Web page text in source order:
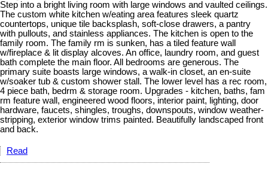
Step into a bright living room with large windows and vaulted ceilings.
The custom white kitchen w/eating area features sleek quartz
countertops, unique tile backsplash, soft-close drawers, a pantry
with pullouts, and stainless appliances. The kitchen is open to the
family room. The family rm is sunken, has a tiled feature wall
w/fireplace & lit display alcoves. An office, laundry room, and guest
bath complete the main floor. All bedrooms are generous. The
primary suite boasts large windows, a walk-in closet, an en-suite
w/soaker tub & custom shower stall. The lower level has a rec room,
4 piece bath, bedrm & storage room. Upgrades - kitchen, baths, fam
rm feature wall, engineered wood floors, interior paint, lighting, door
hardware, faucets, shingles, troughs, downspouts, window weather-
stripping, exterior window trims painted. Beautifully landscaped front
and back.
Read